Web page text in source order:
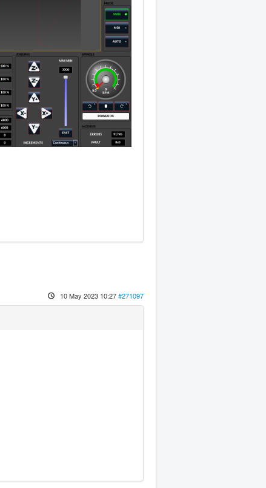
10 May 2023 10:27#271097